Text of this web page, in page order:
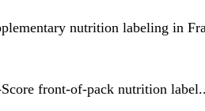
nutrition labeling in
front-of-pack nutrition